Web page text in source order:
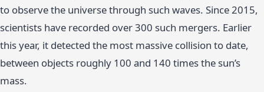
to observe the universe through such waves. Since 2015,
scientists have recorded over 300 such mergers. Earlier
this year, it detected the most massive collision to date,
between objects roughly 100 and 140 times the sun’s
mass.